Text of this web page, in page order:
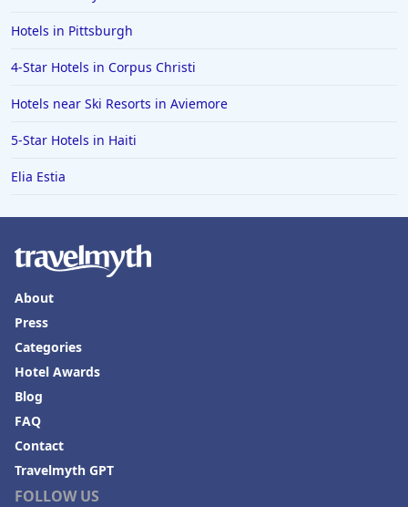
Hotels in Eugene
Hotels in Puerto Penasco
Hotels in Ensenada
Hotels in Boulder
Hotels in Bend
Hotels in Valdosta
Hotels in Moab
Hotels in Rochester
Hotels in Playa del Carmen
Hotels in Pittsburgh
4-Star Hotels in Corpus Christi
Hotels near Ski Resorts in Aviemore
5-Star Hotels in Haiti
Elia Estia
FOLLOW US
About
Press
Categories
Hotel Awards
Blog
FAQ
Contact
Travelmyth GPT